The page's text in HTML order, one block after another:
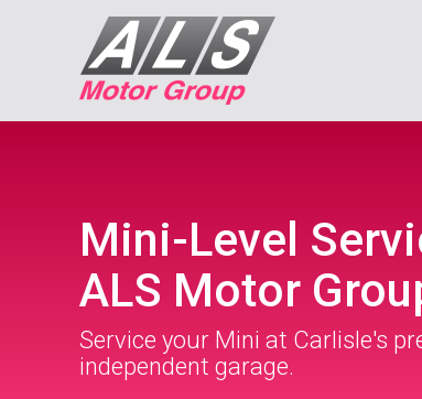
Mini-Level
ALS Motor
Service your Mini at Carlisle's
independent garage.